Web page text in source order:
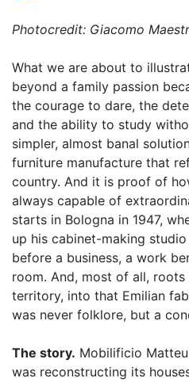
Photocredit: Giacomo
What we are about to
beyond a family passion
the courage to dare, the
and the ability to study
simpler, almost banal
furniture manufacture that
country. And it is proof of
always capable of
starts in Bologna in 1947,
up his cabinet-making
before a business, a work
room. And, most of all,
territory, into that Emilian
was never folklore, but a
The story. Mobilificio
was reconstructing its